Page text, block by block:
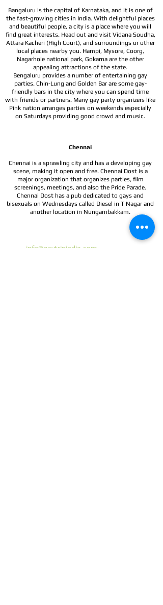
Bangaluru is the capital of Karnataka, and it is one of
the fast-growing cities in India. With delightful places
and beautiful people, a city is a place where you will
find great interests. Head out and visit Vidana Soudha,
Attara Kacheri (High Court), and surroundings or other
local places nearby you. Hampi, Mysore, Coorg,
Nagarhole national park, Gokarna are the other
appealing attractions of the state.
Bengaluru provides a number of entertaining gay
parties. Chin-Lung and Golden Bar are some gay-
friendly bars in the city where you can spend time
with friends or partners. Many gay party organizers like
Pink nation arranges parties on weekends especially
on Saturdays providing good crowd and music.
Chennai
Chennai is a sprawling city and has a developing gay
scene, making it open and free. Chennai Dost is a
major organization that organizes parties, film
screenings, meetings, and also the Pride Parade.
Chennai Dost has a pub dedicated to gays and
bisexuals on Wednesdays called Diesel in T Nagar and
another location in Nungambakkam.
info@gaytripindia.com